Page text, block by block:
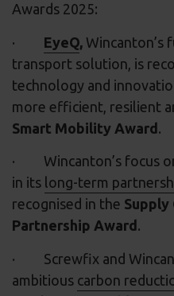
Awards 2025:
· EyeQ, Wincanton’s
transport solution, is
technology and
more efficient, resilient
Smart Mobility Award.
· Wincanton’s focus
in its long-term
recognised in the Supply
Partnership Award .
· Screwfix and
ambitious carbon